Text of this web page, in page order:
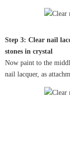
Step 3: Clear nail
stones in crystal
Now paint to the
nail lacquer, as